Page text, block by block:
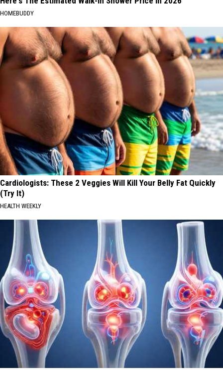
HOMEBUDDY
Cardiologists: These 2 Veggies Will Kill Your Belly Fat Quickly
(Try It)
HEALTH WEEKLY